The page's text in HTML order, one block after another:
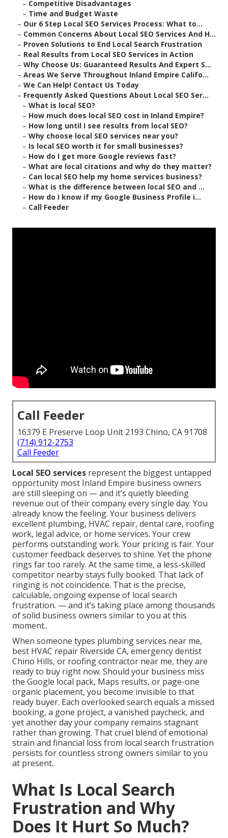
– Competitive Disadvantages
– Time and Budget Waste
– Our 6 Step Local SEO Services Process: What to...
– Common Concerns About Local SEO Services And H...
– Proven Solutions to End Local Search Frustration
– Real Results from Local SEO Services in Action
– Why Choose Us: Guaranteed Results And Expert S...
– Areas We Serve Throughout Inland Empire Califo...
– We Can Help! Contact Us Today
– Frequently Asked Questions About Local SEO Ser...
– What is local SEO?
– How much does local SEO cost in Inland Empire?
– How long until I see results from local SEO?
– Why choose local SEO services near you?
– Is local SEO worth it for small businesses?
– How do I get more Google reviews fast?
– What are local citations and why do they matter?
– Can local SEO help my home services business?
– What is the difference between local SEO and ...
– How do I know if my Google Business Profile i...
– Call Feeder
Call Feeder
16379 E Preserve Loop Unit 2193 Chino, CA 91708
(714) 912-2753
Call Feeder
Local SEO services represent the biggest untapped
opportunity most Inland Empire business owners
are still sleeping on — and it’s quietly bleeding
revenue out of their company every single day. You
already know the feeling. Your business delivers
excellent plumbing, HVAC repair, dental care, roofing
work, legal advice, or home services. Your crew
performs outstanding work. Your pricing is fair. Your
customer feedback deserves to shine. Yet the phone
rings far too rarely. At the same time, a less-skilled
competitor nearby stays fully booked. That lack of
ringing is not coincidence. That is the precise,
calculable, ongoing expense of local search
frustration. — and it’s taking place among thousands
of solid business owners similar to you at this
moment..
When someone types plumbing services near me,
best HVAC repair Riverside CA, emergency dentist
Chino Hills, or roofing contractor near me, they are
ready to buy right now. Should your business miss
the Google local pack, Maps results, or page-one
organic placement, you become invisible to that
ready buyer. Each overlooked search equals a missed
booking, a gone project, a vanished paycheck, and
yet another day your company remains stagnant
rather than growing. That cruel blend of emotional
strain and financial loss from local search frustration
persists for countless strong owners similar to you
at present..
What Is Local Search
Frustration and Why
Does It Hurt So Much?